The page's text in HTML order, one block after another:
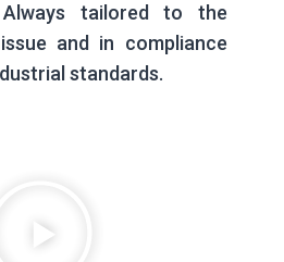
tailored to the
and in compliance
standards.